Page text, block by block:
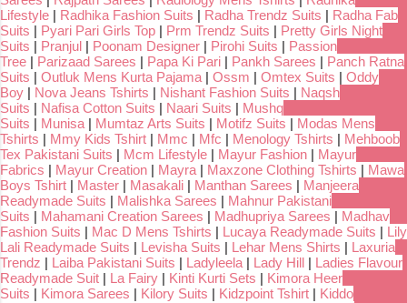
Lifestyle | Radhika Fashion Suits | Radha Trendz Suits | Radha Fab
Suits | Pyari Pari Girls Top | Prm Trendz Suits | Pretty Girls Night
Suits | Pranjul | Poonam Designer | Pirohi Suits | Passion
Tree | Parizaad Sarees | Papa Ki Pari | Pankh Sarees | Panch Ratna
Suits | Outluk Mens Kurta Pajama | Ossm | Omtex Suits | Oddy
Boy | Nova Jeans Tshirts | Nishant Fashion Suits | Naqsh
Suits | Nafisa Cotton Suits | Naari Suits | Mushq
Suits | Munisa | Mumtaz Arts Suits | Motifz Suits | Modas Mens
Tshirts | Mmy Kids Tshirt | Mmc | Mfc | Menology Tshirts | Mehboob
Tex Pakistani Suits | Mcm Lifestyle | Mayur Fashion | Mayur
Fabrics | Mayur Creation | Mayra | Maxzone Clothing Tshirts | Mawa
Boys Tshirt | Master | Masakali | Manthan Sarees | Manjeera
Readymade Suits | Malishka Sarees | Mahnur Pakistani
Suits | Mahamani Creation Sarees | Madhupriya Sarees | Madhav
Fashion Suits | Mac D Mens Tshirts | Lucaya Readymade Suits | Lily
Lali Readymade Suits | Levisha Suits | Lehar Mens Shirts | Laxuria
Trendz | Laiba Pakistani Suits | Ladyleela | Lady Hill | Ladies Flavour
Readymade Suit | La Fairy | Kinti Kurti Sets | Kimora Heer
Suits | Kimora Sarees | Kilory Suits | Kidzpoint Tshirt | Kiddo